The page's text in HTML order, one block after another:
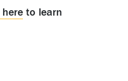
here to learn